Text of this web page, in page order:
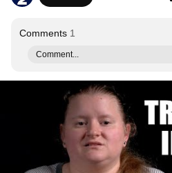
Comments 1
Comment...